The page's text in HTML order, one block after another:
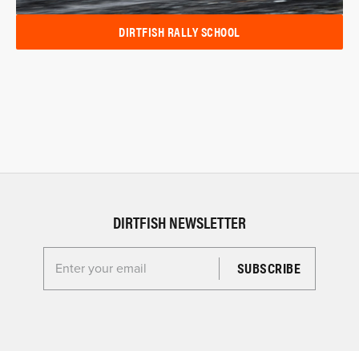
DIRTFISH RALLY SCHOOL
DIRTFISH NEWSLETTER
Enter your email for the Dirtfish Newsletter